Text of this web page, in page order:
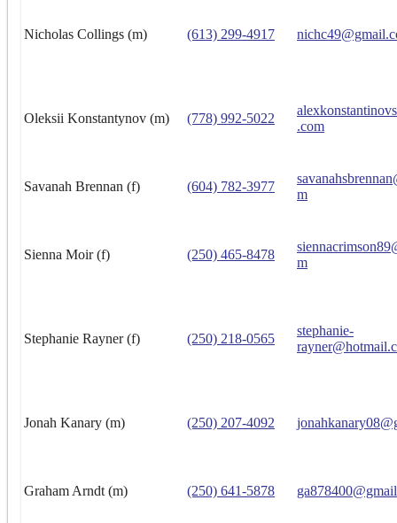
Nicholas Collings (m) (613) 299-4917
Oleksii Konstantynov (m) (778) 992-5022
.com
Savanah Brennan (f) (604) 782-3977
m
Sienna Moir (f) (250) 465-8478
m
Stephanie Rayner (f) (250) 218-0565
stephanie-
Jonah Kanary (m) (250) 207-4092
Graham Arndt (m) (250) 641-5878